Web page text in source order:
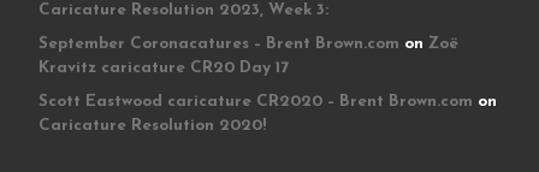
Caricature Resolution 2023, Week 3:
September Coronacatures – Brent Brown.com on Zoë
Kravitz caricature CR20 Day 17
Scott Eastwood caricature CR2020 – Brent Brown.com on
Caricature Resolution 2020!